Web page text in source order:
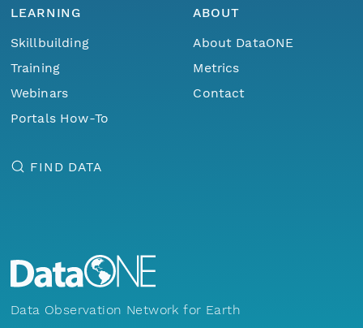
LEARNING
Skillbuilding
Training
Webinars
Portals How-To
ABOUT
About DataONE
Metrics
Contact
FIND DATA
Data Observation Network for Earth